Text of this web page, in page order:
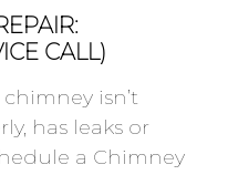
CALL)
isn’t
has leaks or
a Chimney